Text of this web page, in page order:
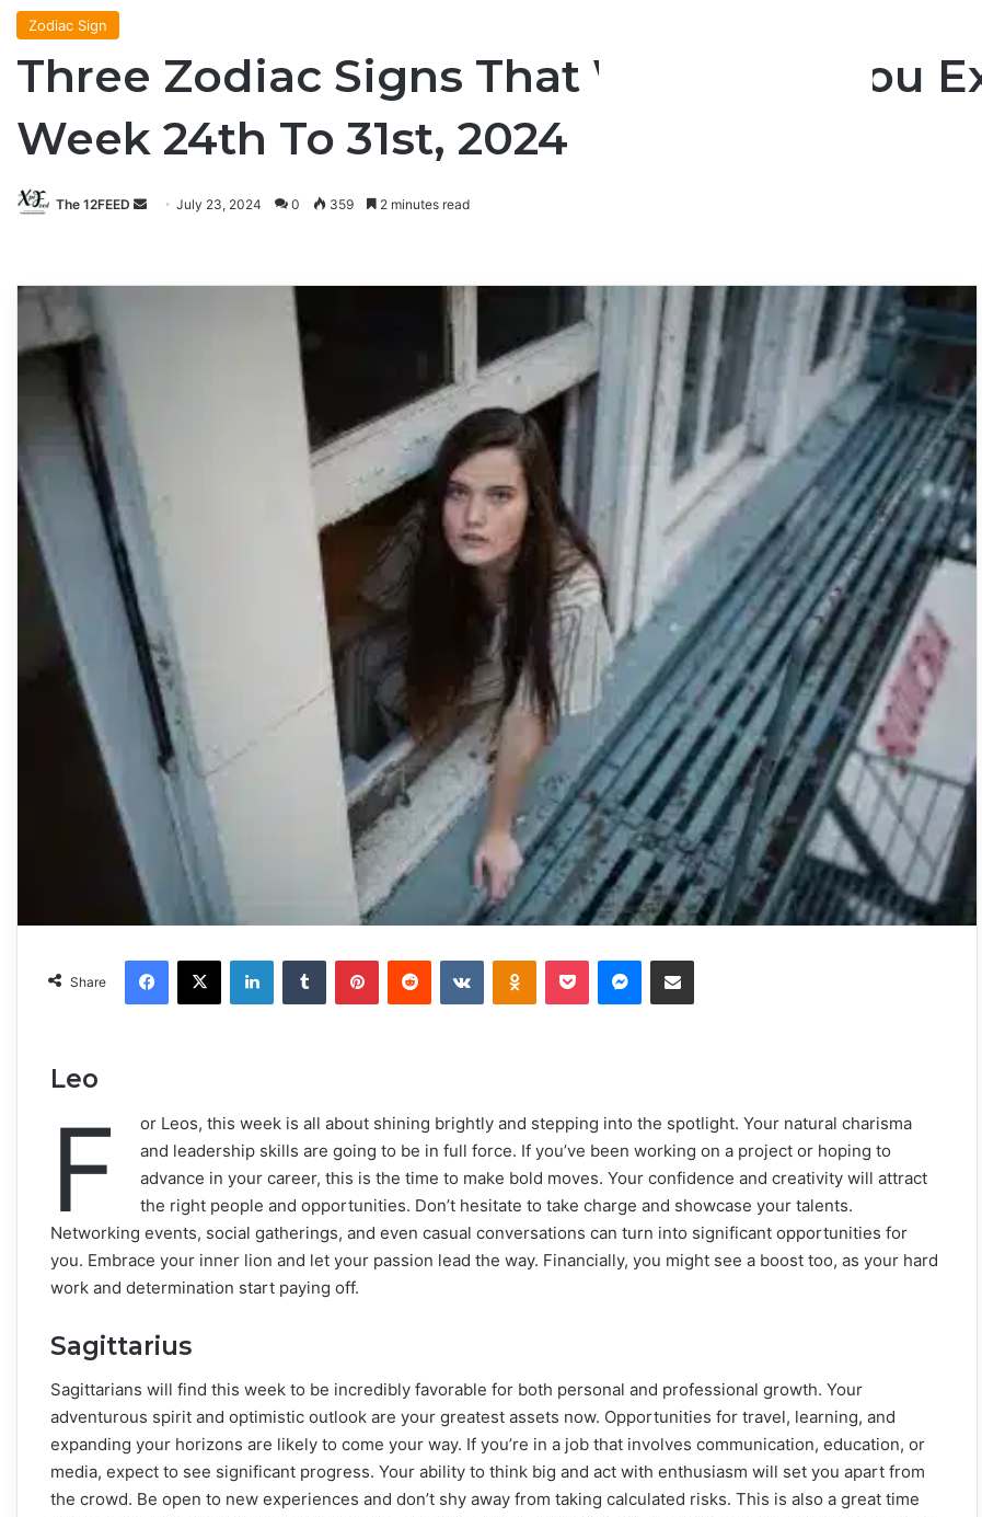
Zodiac Sign
Three Zodiac Signs That Will Bring You
Week 24th To 31st, 2024
The 12FEED
SendJuly 23, 2024 0 359 2 minutes read
Share
Leo
F
or Leos, this week is all about shining brightly and stepping into the spotlight. Your natural charisma
and leadership skills are going to be in full force. If you’ve been working on a project or hoping to
advance in your career, this is the time to make bold moves. Your confidence and creativity will attract
the right people and opportunities. Don’t hesitate to take charge and showcase your talents.
Networking events, social gatherings, and even casual conversations can turn into significant opportunities for
you. Embrace your inner lion and let your passion lead the way. Financially, you might see a boost too, as your hard
work and determination start paying off.
Sagittarius
Sagittarians will find this week to be incredibly favorable for both personal and professional growth. Your
adventurous spirit and optimistic outlook are your greatest assets now. Opportunities for travel, learning, and
expanding your horizons are likely to come your way. If you’re in a job that involves communication, education, or
media, expect to see significant progress. Your ability to think big and act with enthusiasm will set you apart from
the crowd. Be open to new experiences and don’t shy away from taking calculated risks. This is also a great time